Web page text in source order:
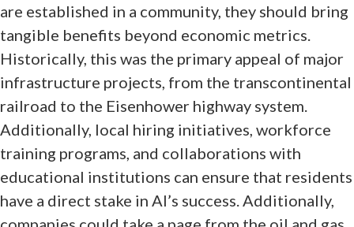
are established in a community, they should bring
tangible benefits beyond economic metrics.
Historically, this was the primary appeal of major
infrastructure projects, from the transcontinental
railroad to the Eisenhower highway system.
Additionally, local hiring initiatives, workforce
training programs, and collaborations with
educational institutions can ensure that residents
have a direct stake in AI’s success. Additionally,